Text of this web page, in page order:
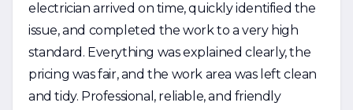
electrician arrived on time, quickly identified the
issue, and completed the work to a very high
standard. Everything was explained clearly, the
pricing was fair, and the work area was left clean
and tidy. Professional, reliable, and friendly